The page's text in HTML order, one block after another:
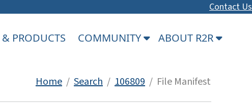
Contact Us
& PRODUCTS COMMUNITY ABOUT R2R
Home / Search / 106809 / File Manifest